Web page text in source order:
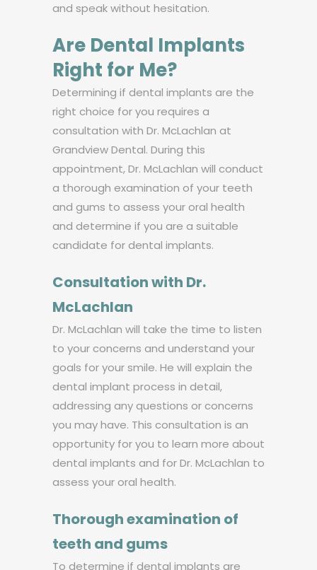
and speak without hesitation.
Are Dental Implants
Right for Me?
Determining if dental implants are the
right choice for you requires a
consultation with Dr. McLachlan at
Grandview Dental. During this
appointment, Dr. McLachlan will conduct
a thorough examination of your teeth
and gums to assess your oral health
and determine if you are a suitable
candidate for dental implants.
Consultation with Dr.
McLachlan
Dr. McLachlan will take the time to listen
to your concerns and understand your
goals for your smile. He will explain the
dental implant process in detail,
addressing any questions or concerns
you may have. This consultation is an
opportunity for you to learn more about
dental implants and for Dr. McLachlan to
assess your oral health.
Thorough examination of
teeth and gums
To determine if dental implants are